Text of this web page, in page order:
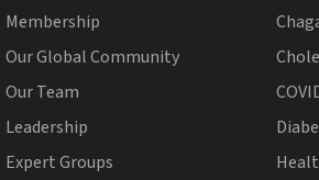
Membership
Our Global Community
Our Team
Leadership
Expert Groups